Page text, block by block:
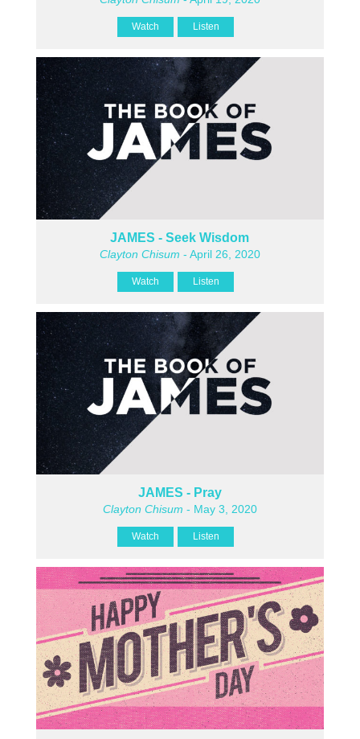
Watch Listen
JAMES - Seek Wisdom
Clayton Chisum - April 26, 2020
Watch Listen
JAMES - Pray
Clayton Chisum - May 3, 2020
Watch Listen